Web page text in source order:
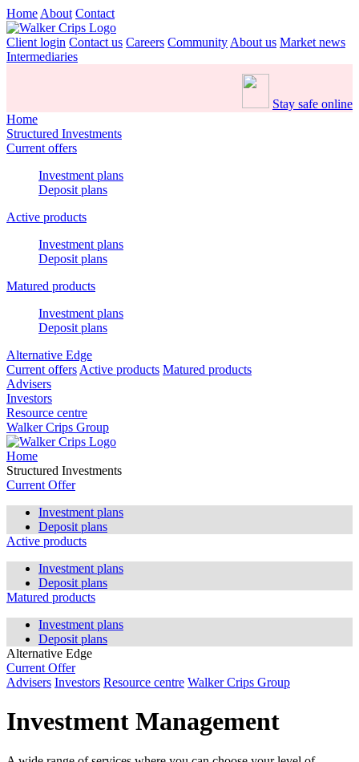
Home About Contact
Client login Contact us Careers Community About us Market news
Intermediaries
Stay safe online
Home
Structured Investments
Current offers
Investment plans
Deposit plans
Active products
Investment plans
Deposit plans
Matured products
Investment plans
Deposit plans
Alternative Edge
Current offers Active products Matured products
Advisers
Investors
Resource centre
Walker Crips Group
Home
Structured Investments
Current Offer
Investment plans
Deposit plans
Active products
Investment plans
Deposit plans
Matured products
Investment plans
Deposit plans
Alternative Edge
Current Offer
Advisers Investors Resource centre Walker Crips Group
Investment Management